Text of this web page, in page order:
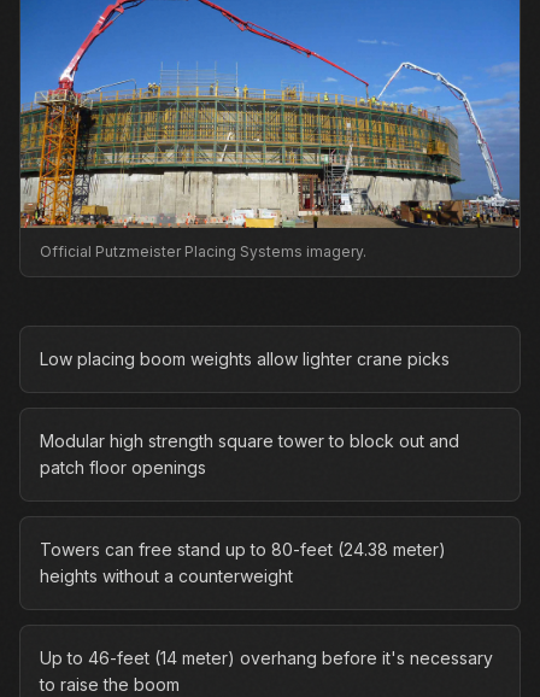
Official Putzmeister Placing Systems imagery.
Low placing boom weights allow lighter crane picks
Modular high strength square tower to block out and
patch floor openings
Towers can free stand up to 80-feet (24.38 meter)
heights without a counterweight
Up to 46-feet (14 meter) overhang before it's necessary
to raise the boom